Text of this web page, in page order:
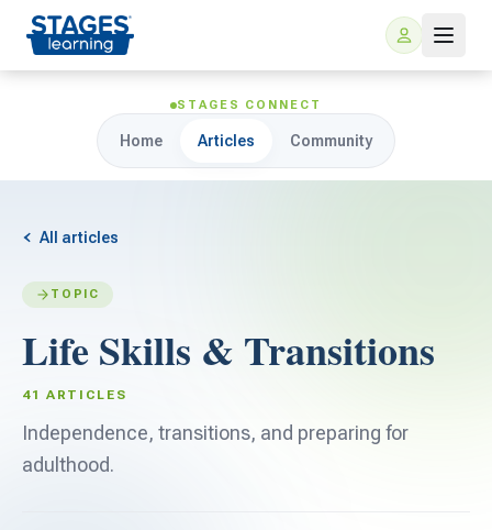
For Families
ARIS Home Learning
Free Resources
For Teachers
STAGES CONNECT
Home Articles Community
All articles
TOPIC
Life Skills & Transitions
41 ARTICLES
Independence, transitions, and preparing for
adulthood.